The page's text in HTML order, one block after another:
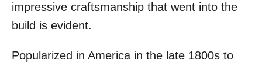
impressive craftsmanship that went into the
build is evident.
Popularized in America in the late 1800s to